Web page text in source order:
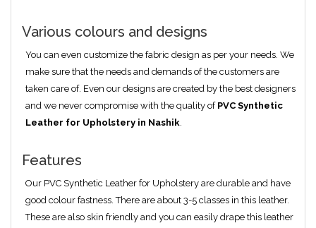
Various colours and designs
You can even customize the fabric design as per your needs. We
make sure that the needs and demands of the customers are
taken care of. Even our designs are created by the best designers
and we never compromise with the quality of PVC Synthetic
Leather for Upholstery in Nashik.
Features
Our PVC Synthetic Leather for Upholstery are durable and have
good colour fastness. There are about 3-5 classes in this leather.
These are also skin friendly and you can easily drape this leather